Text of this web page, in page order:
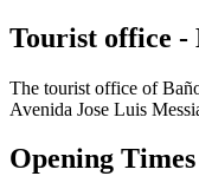
Tourist office -
The tourist office of
Avenida Jose Luis
Opening Times